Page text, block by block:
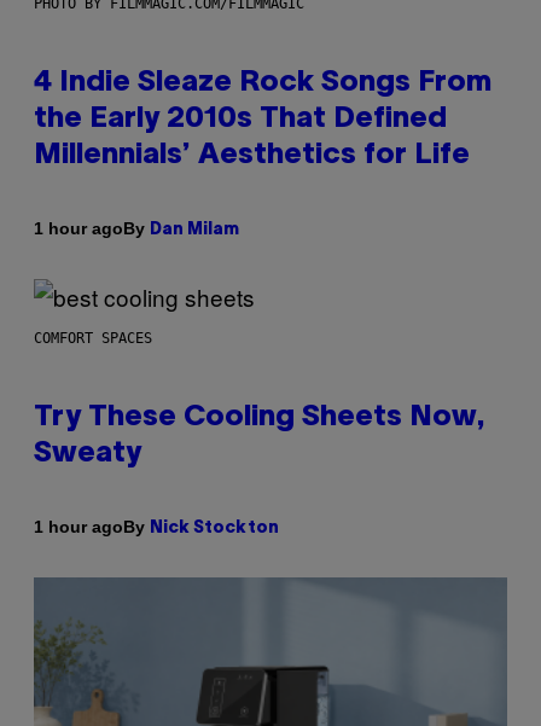
4 Indie Sleaze Rock Songs From
the Early 2010s That Defined
Millennials’ Aesthetics for Life
1 hour agoBy Dan Milam
COMFORT SPACES
Try These Cooling Sheets Now,
Sweaty
1 hour agoBy Nick Stockton